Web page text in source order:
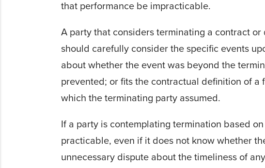
that performance be impracticable.
A party that considers terminating a contract
should carefully consider the specific events
about whether the event was beyond the
prevented; or fits the contractual definition of a
which the terminating party assumed.
If a party is contemplating termination based
practicable, even if it does not know whether
unnecessary dispute about the timeliness of